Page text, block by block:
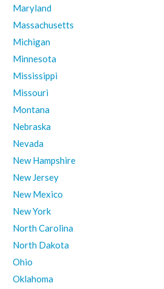
Maryland
Massachusetts
Michigan
Minnesota
Mississippi
Missouri
Montana
Nebraska
Nevada
New Hampshire
New Jersey
New Mexico
New York
North Carolina
North Dakota
Ohio
Oklahoma